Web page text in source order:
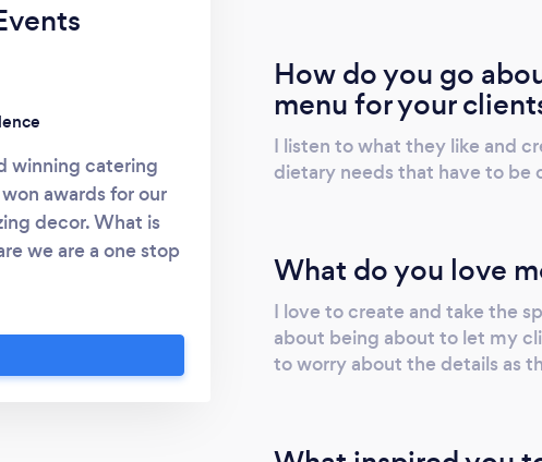
winning catering
awards for our
decor. What is
we are a one stop
work for over 35
for your event.
entertianment,
How do you go
menu for your
I listen to what they like and
dietary needs that have to be
What do you love
I love to create and take the
about being about to let my
to worry about the details as